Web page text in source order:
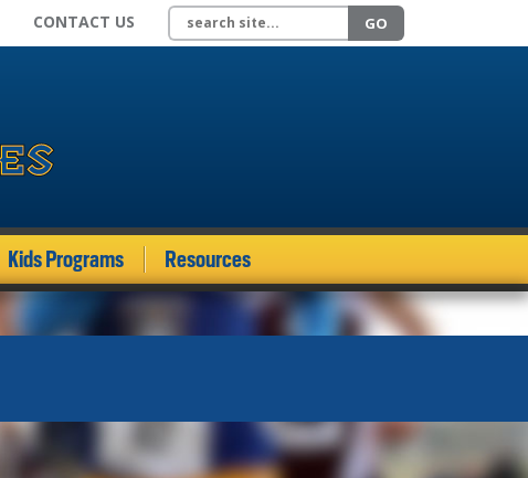
CONTACT US Search site GO
Kids Programs Resources